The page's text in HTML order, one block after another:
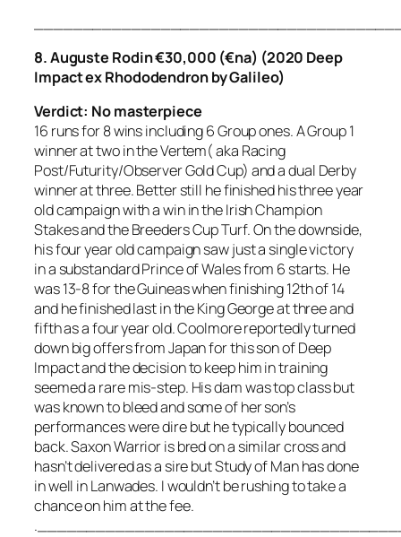
8. Auguste Rodin €30,000 (€na) (2020 Deep
Impact ex Rhododendron by Galileo)
Verdict: No masterpiece
16 runs for 8 wins including 6 Group ones. A Group 1
winner at two in the Vertem( aka Racing
Post/Futurity/Observer Gold Cup) and a dual Derby
winner at three. Better still he finished his three year
old campaign with a win in the Irish Champion
Stakes and the Breeders Cup Turf. On the downside,
his four year old campaign saw just a single victory
in a substandard Prince of Wales from 6 starts. He
was 13-8 for the Guineas when finishing 12th of 14
and he finished last in the King George at three and
fifth as a four year old. Coolmore reportedly turned
down big offers from Japan for this son of Deep
Impact and the decision to keep him in training
seemed a rare mis-step. His dam was top class but
was known to bleed and some of her son’s
performances were dire but he typically bounced
back. Saxon Warrior is bred on a similar cross and
hasn’t delivered as a sire but Study of Man has done
in well in Lanwades. I wouldn’t be rushing to take a
chance on him at the fee.